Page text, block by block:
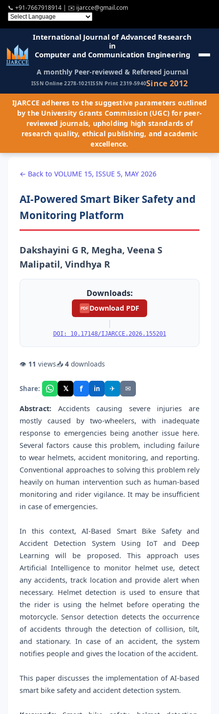
📞 +91-7667918914 | ✉️ ijarcce@gmail.com
International Journal of Advanced Research
in
Computer and Communication Engineering
A monthly Peer-reviewed & Refereed journal
ISSN Online 2278-1021ISSN Print 2319-5940Since 2012
IJARCCE adheres to the suggestive parameters outlined
by the University Grants Commission (UGC) for peer-
reviewed journals, upholding high standards of
research quality, ethical publishing, and academic
excellence.
← Back to VOLUME 15, ISSUE 5, MAY 2026
AI-Powered Smart Biker Safety and
Monitoring Platform
Dakshayini G R, Megha, Veena S
Malipatil, Vindhya R
Downloads:
PDF Download PDF
|
DOI: 10.17148/IJARCCE.2026.155201
👁 11 views📥 4 downloads
Share: 𝕏 f in ✈ ✉
Abstract: Accidents causing severe injuries are
mostly caused by two-wheelers, with inadequate
response to emergencies being another issue here.
Several factors cause this problem, including failure
to wear helmets, accident monitoring, and reporting.
Conventional approaches to solving this problem rely
heavily on human intervention such as human-based
monitoring and rider vigilance. It may be insufficient
in case of emergencies.
In this context, AI-Based Smart Bike Safety and
Accident Detection System Using IoT and Deep
Learning will be proposed. This approach uses
Artificial Intelligence to monitor helmet use, detect
any accidents, track location and provide alert when
necessary. Helmet detection is used to ensure that
the rider is using the helmet before operating the
motorcycle. Sensor detection detects the occurrence
of accidents through the detection of collision, tilt,
and stationary. In case of an accident, the system
notifies people and gives the location of the accident.
This paper discusses the implementation of AI-based
smart bike safety and accident detection system.